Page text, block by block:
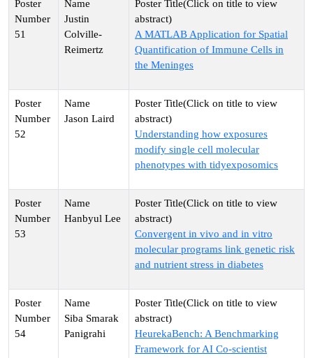
51
Justin
Colville-
Reimertz
A MATLAB Application for Spatial
Quantification of Immune Cells in
the Meninges
52
Jason Laird
Understanding how exposures
modify single cell molecular
phenotypes with tidyexposomics
53
Hanbyul Lee
Convergent in vivo and in vitro
molecular programs link genetic risk
and nutrient stress in diabetes
54
Siba Smarak
Panigrahi
HeurekaBench: A Benchmarking
Framework for AI Co-scientist